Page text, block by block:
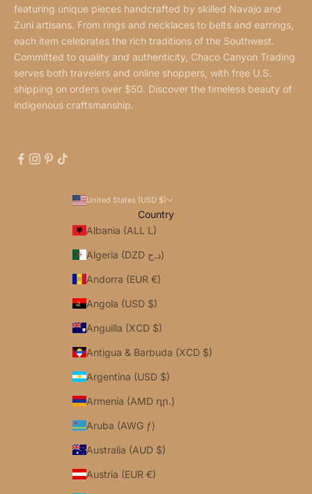
featuring unique pieces handcrafted by skilled Navajo and
Zuni artisans. From rings and necklaces to belts and earrings,
each item celebrates the rich traditions of the Southwest.
Committed to quality and authenticity, Chaco Canyon Trading
serves both travelers and online shoppers, with free U.S.
shipping on orders over $50. Discover the timeless beauty of
indigenous craftsmanship.
United States (USD $)
Country
Albania (ALL L)
Algeria (DZD د.ج)
Andorra (EUR €)
Angola (USD $)
Anguilla (XCD $)
Antigua & Barbuda (XCD $)
Argentina (USD $)
Armenia (AMD դր.)
Aruba (AWG ƒ)
Australia (AUD $)
Austria (EUR €)